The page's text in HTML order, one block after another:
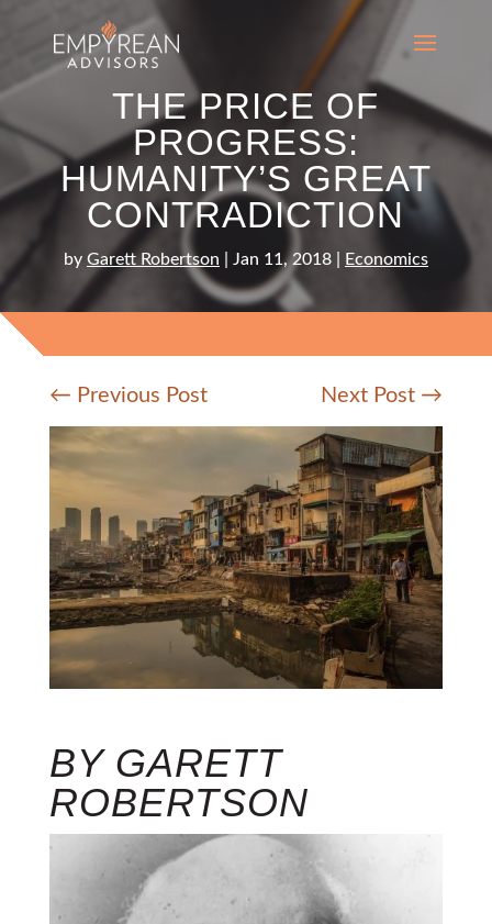
THE PRICE OF
PROGRESS:
HUMANITY’S GREAT
CONTRADICTION
by Garett Robertson Jan 11, 2018| Economics
← Previous Post Next Post →
BY GARETT
ROBERTSON